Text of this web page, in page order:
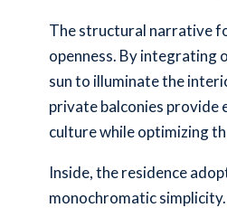
The structural narrative
openness. By integrating
sun to illuminate the
private balconies provide
culture while optimizing
Inside, the residence
monochromatic